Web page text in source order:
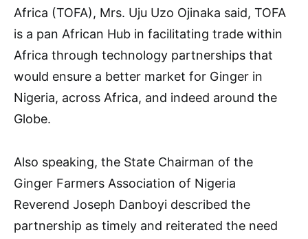
Africa (TOFA), Mrs. Uju Uzo Ojinaka said, TOFA
is a pan African Hub in facilitating trade within
Africa through technology partnerships that
would ensure a better market for Ginger in
Nigeria, across Africa, and indeed around the
Globe.
Also speaking, the State Chairman of the
Ginger Farmers Association of Nigeria
Reverend Joseph Danboyi described the
partnership as timely and reiterated the need